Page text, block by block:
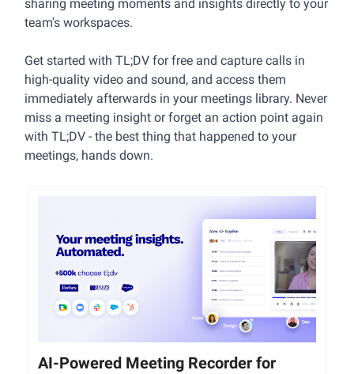
sharing meeting moments and insights directly to your
team's workspaces.
Get started with TL;DV for free and capture calls in
high-quality video and sound, and access them
immediately afterwards in your meetings library. Never
miss a meeting insight or forget an action point again
with TL;DV - the best thing that happened to your
meetings, hands down.
AI-Powered Meeting Recorder for